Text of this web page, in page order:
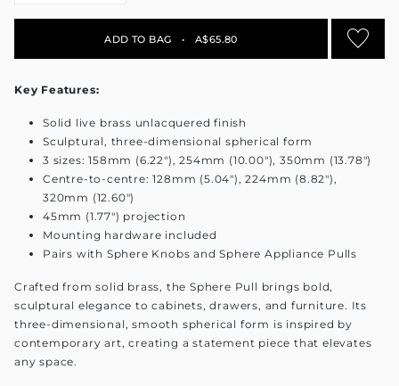
ADD TO BAG • A$65.80
Key Features:
Solid live brass unlacquered finish
Sculptural, three-dimensional spherical form
3 sizes: 158mm (6.22"), 254mm (10.00"), 350mm (13.78")
Centre-to-centre: 128mm (5.04"), 224mm (8.82"),
320mm (12.60")
45mm (1.77") projection
Mounting hardware included
Pairs with Sphere Knobs and Sphere Appliance Pulls
Crafted from solid brass, the Sphere Pull brings bold,
sculptural elegance to cabinets, drawers, and furniture. Its
three-dimensional, smooth spherical form is inspired by
contemporary art, creating a statement piece that elevates
any space.